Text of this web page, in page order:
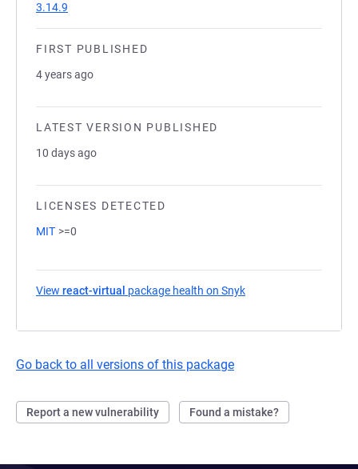
3.14.9
FIRST PUBLISHED
4 years ago
LATEST VERSION PUBLISHED
10 days ago
LICENSES DETECTED
MIT >=0
View react-virtual package health on Snyk
Go back to all versions of this package
Report a new vulnerability Found a mistake?